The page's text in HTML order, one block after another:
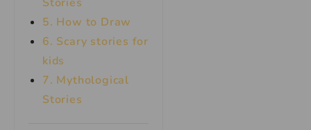
5. How to Draw
6. Scary stories for
kids
7. Mythological
Stories